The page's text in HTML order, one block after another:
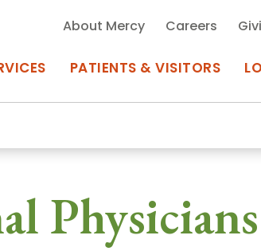
PATIENTS & VISITORS
Medical Records
MyChart Mercy
Plan Your Visit
About Mercy Careers
Search
Physicians